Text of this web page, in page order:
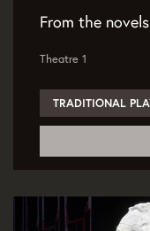
From the
Theatre 1
TRADITIONAL